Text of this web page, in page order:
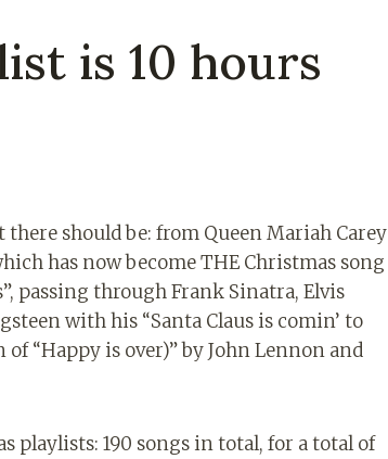
is 10 hours
should be: from Queen Mariah Carey
has now become THE Christmas song
passing through Frank Sinatra, Elvis
with his “Santa Claus is comin’ to
“Happy is over)” by John Lennon and
playlists: 190 songs in total, for a total of